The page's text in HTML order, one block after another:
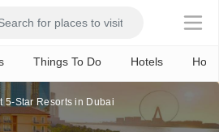
×
Things To Do Hotels How
5-Star Resorts in Dubai